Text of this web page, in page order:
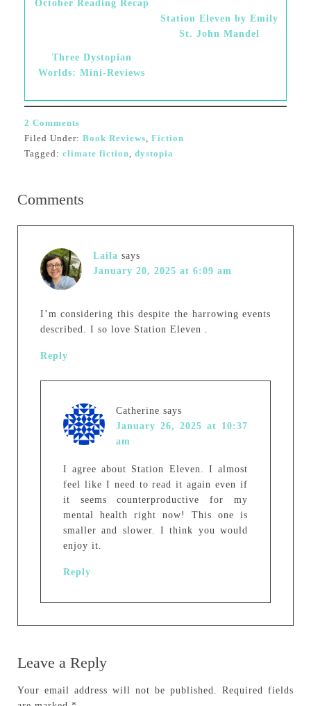
October Reading Recap
Station Eleven by Emily
St. John Mandel
Three Dystopian
Worlds: Mini-Reviews
2 Comments
Filed Under: Book Reviews, Fiction
Tagged: climate fiction, dystopia
Comments
Laila says
January 20, 2025 at 6:09 am
I’m considering this despite the harrowing events
described. I so love Station Eleven .
Reply
Catherine says
January 26, 2025 at 10:37
am
I agree about Station Eleven. I almost
feel like I need to read it again even if
it seems counterproductive for my
mental health right now! This one is
smaller and slower. I think you would
enjoy it.
Reply
Leave a Reply
Your email address will not be published.
Required fields